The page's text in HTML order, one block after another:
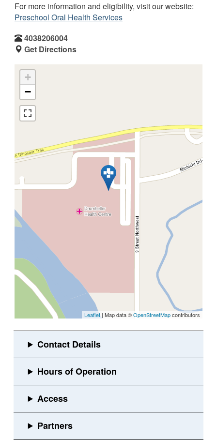
For more information and eligibility, visit our website:
Preschool Oral Health Services
4038206004
Get Directions
+
−
Leaflet | Map data ©OpenStreetMapcontributors